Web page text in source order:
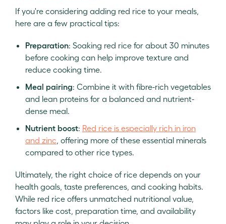
If you're considering adding red rice to your meals,
here are a few practical tips:
Preparation: Soaking red rice for about 30 minutes
before cooking can help improve texture and
reduce cooking time.
Meal pairing: Combine it with fibre-rich vegetables
and lean proteins for a balanced and nutrient-
dense meal.
Nutrient boost: Red rice is especially rich in iron
and zinc , offering more of these essential minerals
compared to other rice types.
Ultimately, the right choice of rice depends on your
health goals, taste preferences, and cooking habits.
While red rice offers unmatched nutritional value,
factors like cost, preparation time, and availability